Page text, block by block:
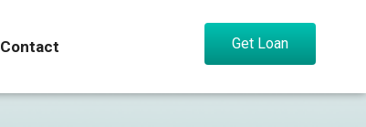
Contact Get Loan